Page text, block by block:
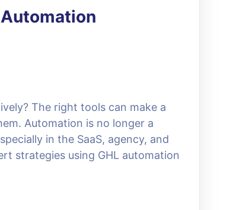
The right tools can make a
Automation is no longer a
in the SaaS, agency, and
strategies using GHL automation